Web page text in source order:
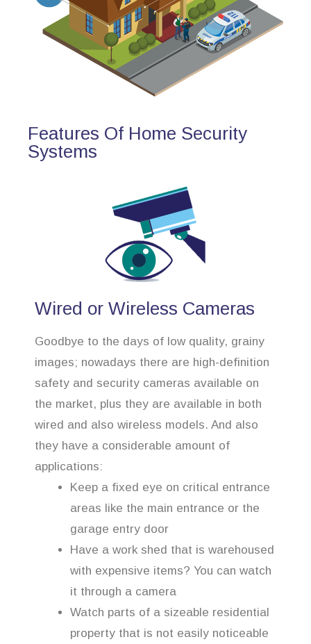
Features Of Home Security
Systems
Wired or Wireless Cameras
Goodbye to the days of low quality, grainy
images; nowadays there are high-definition
safety and security cameras available on
the market, plus they are available in both
wired and also wireless models. And also
they have a considerable amount of
applications:
Keep a fixed eye on critical entrance
areas like the main entrance or the
garage entry door
Have a work shed that is warehoused
with expensive items? You can watch
it through a camera
Watch parts of a sizeable residential
property that is not easily noticeable